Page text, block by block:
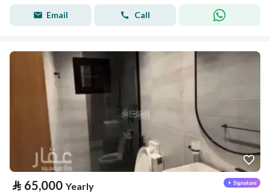
Email Call
⃁ 65,000 Yearly